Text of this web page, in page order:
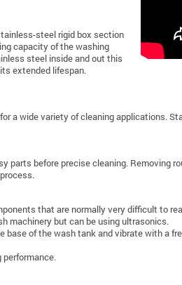
steel rigid box section
capacity of the washing
steel inside and out this
extended lifespan.
a wide variety of cleaning applications.
parts before precise cleaning. Removing
that are normally very difficult to
machinery but can be using ultrasonics.
base of the wash tank and vibrate with a
performance.